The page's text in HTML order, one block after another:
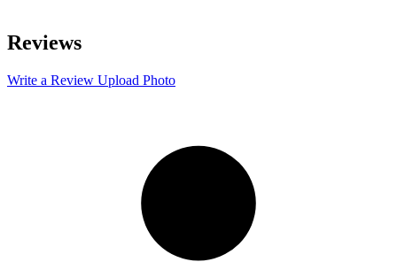
+
Reviews
Write a Review Upload Photo